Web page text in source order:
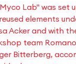
Lab" was set
elements
Acker and with
team
Bitterberg,